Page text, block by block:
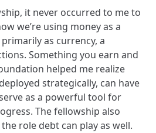
it never occurred to me to
we’re using money as a
as currency, a
Something you earn and
helped me realize
strategically, can have
as a powerful tool for
The fellowship also
role debt can play as well.